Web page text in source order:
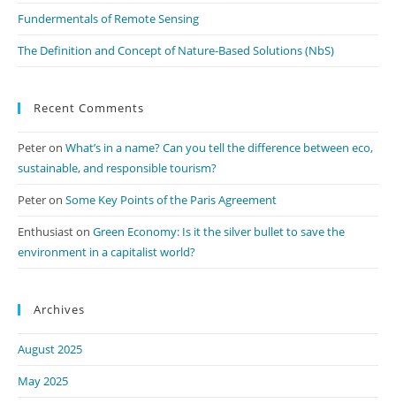
Fundermentals of Remote Sensing
The Definition and Concept of Nature-Based Solutions (NbS)
Recent Comments
Peteron What’s in a name? Can you tell the difference between eco,
sustainable, and responsible tourism?
Peteron Some Key Points of the Paris Agreement
Enthusiaston Green Economy: Is it the silver bullet to save the
environment in a capitalist world?
Archives
August 2025
May 2025